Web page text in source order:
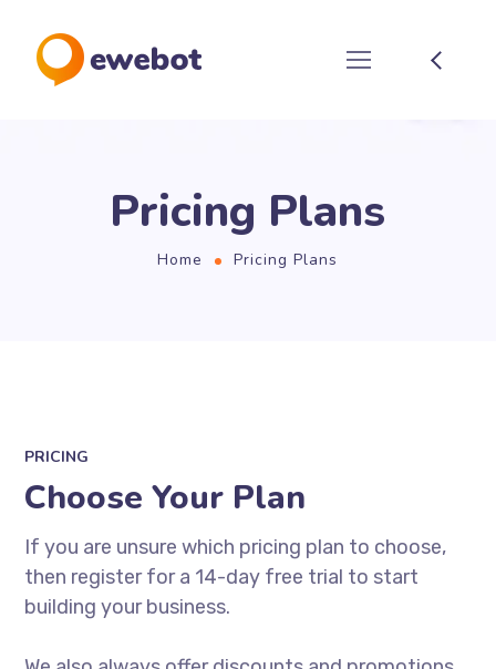
Pricing Plans
Home Pricing Plans
PRICING
Choose Your Plan
If you are unsure which pricing plan to choose,
then register for a 14-day free trial to start
building your business.